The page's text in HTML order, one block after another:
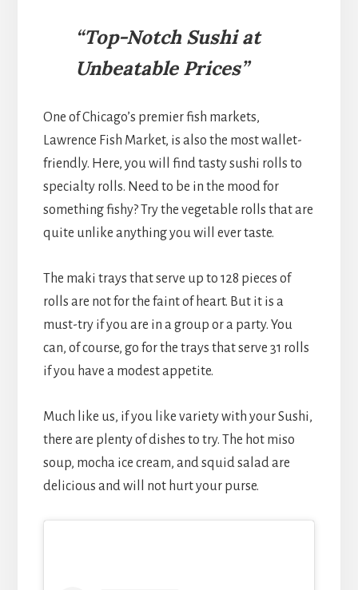
“Top-Notch Sushi at
Unbeatable Prices”
One of Chicago’s premier fish markets,
Lawrence Fish Market, is also the most wallet-
friendly. Here, you will find tasty sushi rolls to
specialty rolls. Need to be in the mood for
something fishy? Try the vegetable rolls that are
quite unlike anything you will ever taste.
The maki trays that serve up to 128 pieces of
rolls are not for the faint of heart. But it is a
must-try if you are in a group or a party. You
can, of course, go for the trays that serve 31 rolls
if you have a modest appetite.
Much like us, if you like variety with your Sushi,
there are plenty of dishes to try. The hot miso
soup, mocha ice cream, and squid salad are
delicious and will not hurt your purse.